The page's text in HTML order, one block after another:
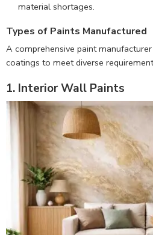
material shortages.
Types of Paints Manufactured
A comprehensive paint
coatings to meet diverse
1. Interior Wall Paints